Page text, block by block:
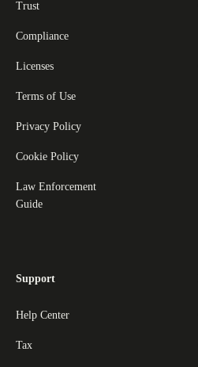
Trust
Compliance
Licenses
Terms of Use
Privacy Policy
Cookie Policy
Law Enforcement
Guide
Support
Help Center
Tax